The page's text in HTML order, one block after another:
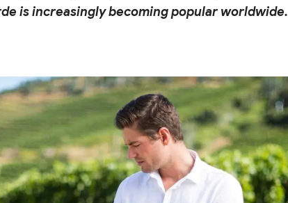
is increasingly becoming popular worldwide.